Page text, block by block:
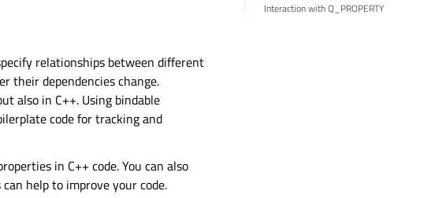
relationships between different
their dependencies change.
also in C++. Using bindable
code for tracking and
in C++ code. You can also
help to improve your code.
Interaction with Q_PROPERTY